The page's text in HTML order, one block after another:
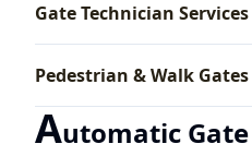
Gate Technician Services
Pedestrian & Walk Gates
Automatic